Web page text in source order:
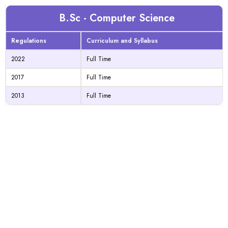
B.Sc - Computer Science
Regulations
Curriculum and Syllabus
2022
Full Time
2017
Full Time
2013
Full Time